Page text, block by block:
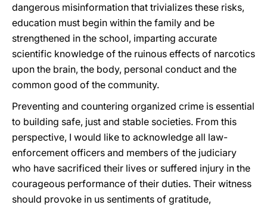
dangerous misinformation that trivializes these risks,
education must begin within the family and be
strengthened in the school, imparting accurate
scientific knowledge of the ruinous effects of narcotics
upon the brain, the body, personal conduct and the
common good of the community.
Preventing and countering organized crime is essential
to building safe, just and stable societies. From this
perspective, I would like to acknowledge all law-
enforcement officers and members of the judiciary
who have sacrificed their lives or suffered injury in the
courageous performance of their duties. Their witness
should provoke in us sentiments of gratitude,